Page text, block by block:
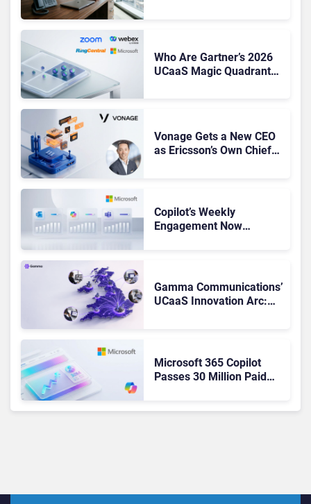
Who Are Gartner’s 2026
UCaaS Magic Quadrant
Vonage Gets a New CEO
as Ericsson’s Own Chief
Copilot’s Weekly
Engagement Now
Gamma Communications’
UCaaS Innovation Arc:
Microsoft 365 Copilot
Passes 30 Million Paid